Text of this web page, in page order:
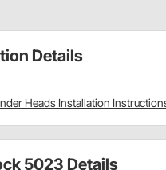
Details
Heads Installation
5023 Details